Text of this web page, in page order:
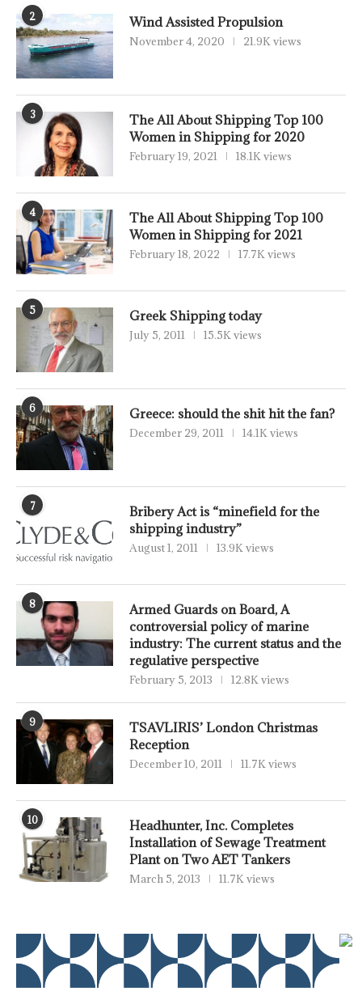
2 Wind Assisted Propulsion
November 4, 2020 21.9K views
3
The All About Shipping Top 100
Women in Shipping for 2020
February 19, 2021 18.1K views
4
The All About Shipping Top 100
Women in Shipping for 2021
February 18, 2022 17.7K views
5 Greek Shipping today
July 5, 2011 15.5K views
6 Greece: should the shit hit the fan?
December 29, 2011 14.1K views
7
Bribery Act is “minefield for the
shipping industry”
August 1, 2011 13.9K views
8
Armed Guards on Board, A
controversial policy of marine
industry: The current status and the
regulative perspective
February 5, 2013 12.8K views
9
TSAVLIRIS’ London Christmas
Reception
December 10, 2011 11.7K views
10
Headhunter, Inc. Completes
Installation of Sewage Treatment
Plant on Two AET Tankers
March 5, 2013 11.7K views